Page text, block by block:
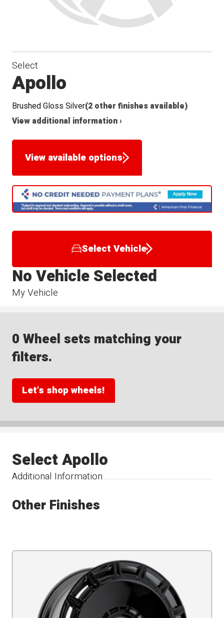
Select
Apollo
Brushed Gloss Silver(2 other finishes available)
View additional information ›
View available options
Select Vehicle
My Vehicle
No Vehicle Selected
0 Wheel sets matching your
filters.
Let's shop wheels!
Additional Information
Select Apollo
Other Finishes